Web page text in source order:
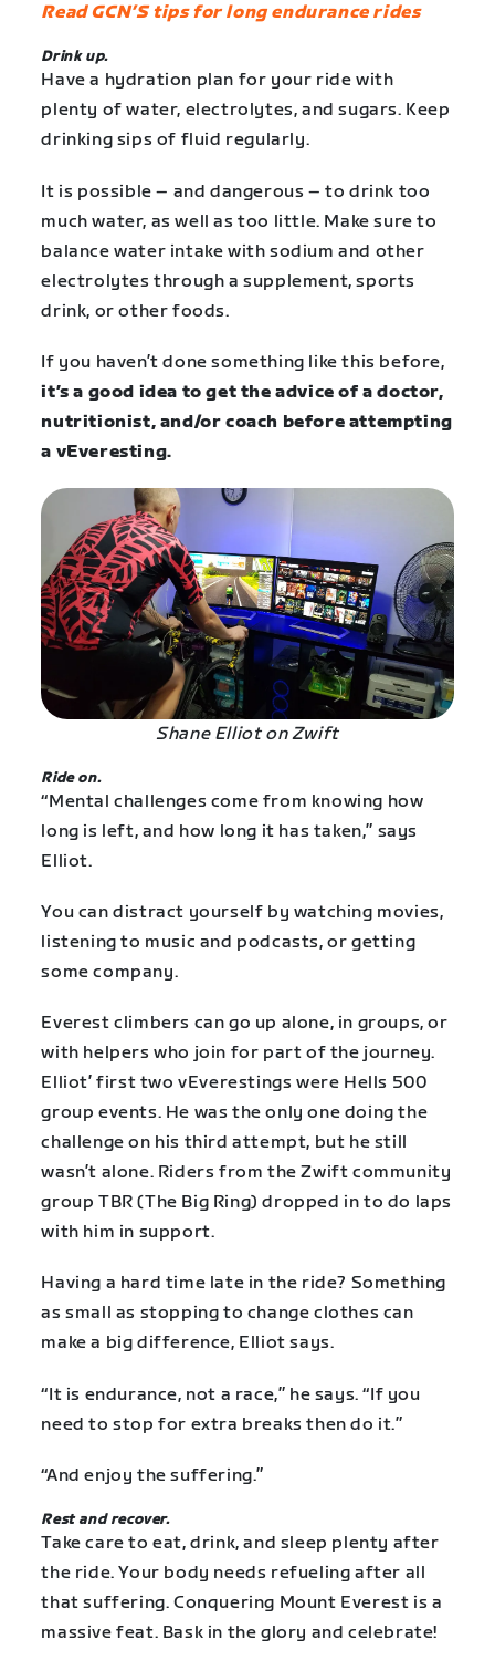
Read GCN’S tips for long endurance rides
Drink up.
Have a hydration plan for your ride with
plenty of water, electrolytes, and sugars. Keep
drinking sips of fluid regularly.
It is possible – and dangerous – to drink too
much water, as well as too little. Make sure to
balance water intake with sodium and other
electrolytes through a supplement, sports
drink, or other foods.
If you haven’t done something like this before,
it’s a good idea to get the advice of a doctor,
nutritionist, and/or coach before attempting
a vEveresting.
Shane Elliot on Zwift
Ride on.
“Mental challenges come from knowing how
long is left, and how long it has taken,” says
Elliot.
You can distract yourself by watching movies,
listening to music and podcasts, or getting
some company.
Everest climbers can go up alone, in groups, or
with helpers who join for part of the journey.
Elliot’ first two vEverestings were Hells 500
group events. He was the only one doing the
challenge on his third attempt, but he still
wasn’t alone. Riders from the Zwift community
group TBR (The Big Ring) dropped in to do laps
with him in support.
Having a hard time late in the ride? Something
as small as stopping to change clothes can
make a big difference, Elliot says.
“It is endurance, not a race,” he says. “If you
need to stop for extra breaks then do it.”
“And enjoy the suffering.”
Rest and recover.
Take care to eat, drink, and sleep plenty after
the ride. Your body needs refueling after all
that suffering. Conquering Mount Everest is a
massive feat. Bask in the glory and celebrate!